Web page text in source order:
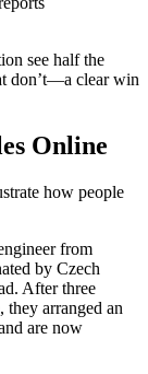
see half the
don’t—a clear win
Online
how people
from
by Czech
After three
they arranged an
are now